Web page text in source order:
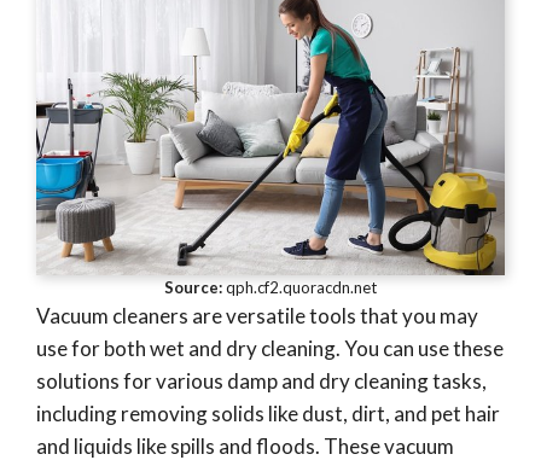
Source:qph.cf2.quoracdn.net
Vacuum cleaners are versatile tools that you may
use for both wet and dry cleaning. You can use these
solutions for various damp and dry cleaning tasks,
including removing solids like dust, dirt, and pet hair
and liquids like spills and floods. These vacuum